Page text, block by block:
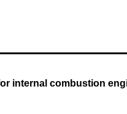
internal combustion